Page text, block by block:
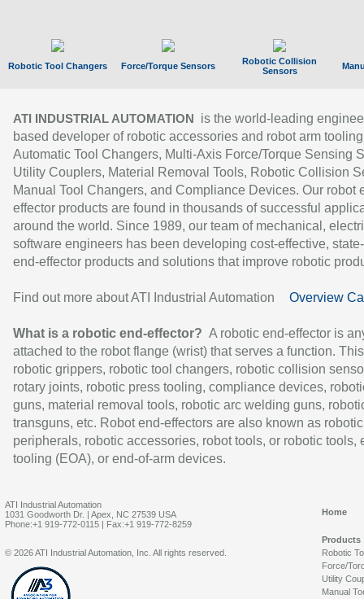
Robotic Tool Changers Force/Torque Sensors
Robotic Collision
Sensors
ATI INDUSTRIAL AUTOMATION
is the world-leading
based developer of robotic accessories and robot arm
Automatic Tool Changers, Multi-Axis Force/Torque Sensing
Utility Couplers, Material Removal Tools, Robotic Collision
Manual Tool Changers, and Compliance Devices. Our robot
effector products are found in thousands of successful
around the world. Since 1989, our team of mechanical,
software engineers has been developing cost-effective,
end-effector products and solutions that improve robotic
Find out more about ATI Industrial Automation Overview
What is a robotic end-effector? A robotic end-effector is
attached to the robot flange (wrist) that serves a function.
robotic grippers, robotic tool changers, robotic collision
rotary joints, robotic press tooling, compliance devices,
guns, material removal tools, robotic arc welding guns,
transguns, etc. Robot end-effectors are also known as robotic
peripherals, robotic accessories, robot tools, or robotic tools,
tooling (EOA), or end-of-arm devices.
ATI Industrial Automation
1031 Goodworth Dr. | Apex, NC 27539 USA
Phone:+1 919-772-0115 | Fax:+1 919-772-8259
Home
Products
Robotic
Force/
Utility
Manual
© 2026 ATI Industrial Automation, Inc. All rights reserved.